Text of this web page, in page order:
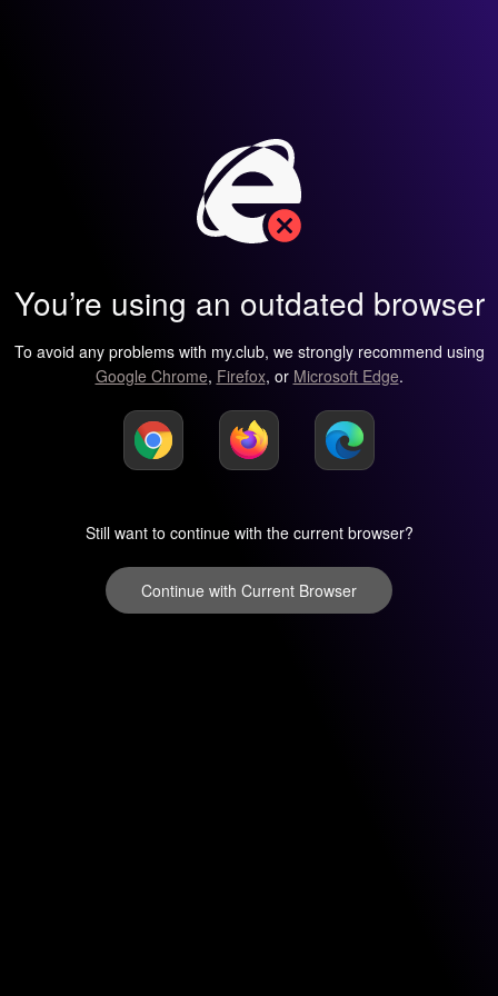
You’re using an outdated browser
To avoid any problems with my.club, we strongly recommend using
Google Chrome, Firefox, or Microsoft Edge.
Still want to continue with the current browser?
Continue with Current Browser